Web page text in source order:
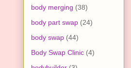
body merging (38)
body part swap (24)
body swap (44)
Body Swap Clinic (4)